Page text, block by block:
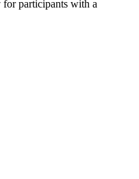
for participants with a